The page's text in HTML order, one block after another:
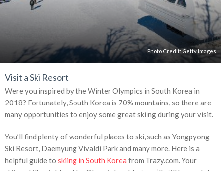
Photo Credit: Getty Images
Visit a Ski Resort
Were you inspired by the Winter Olympics in South Korea in
2018? Fortunately, South Korea is 70% mountains, so there are
many opportunities to enjoy some great skiing during your visit.
You’ll find plenty of wonderful places to ski, such as Yongpyong
Ski Resort, Daemyung Vivaldi Park and many more. Here is a
helpful guide to skiing in South Korea from Trazy.com. Your